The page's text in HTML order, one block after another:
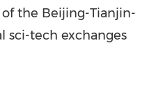
the Beijing-Tianjin-
sci-tech exchanges